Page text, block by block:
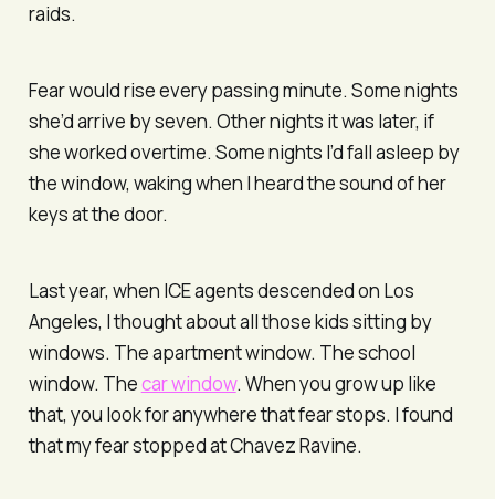
raids.
Fear would rise every passing minute. Some nights
she’d arrive by seven. Other nights it was later, if
she worked overtime. Some nights I’d fall asleep by
the window, waking when I heard the sound of her
keys at the door.
Last year, when ICE agents descended on Los
Angeles, I thought about all those kids sitting by
windows. The apartment window. The school
window. Thecar window. When you grow up like
that, you look for anywhere that fear stops. I found
that my fear stopped at Chavez Ravine.